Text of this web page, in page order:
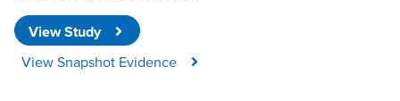
View Study
View Snapshot Evidence